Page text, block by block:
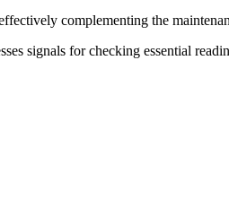
complementing the
signals for checking essential